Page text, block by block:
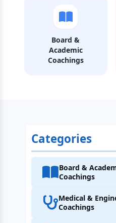
Board &
Academic
Coachings
Categories
Board &
Coachings
Medical &
Coachings